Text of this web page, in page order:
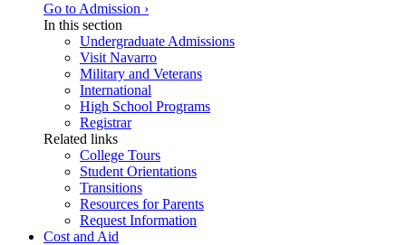
Go to Admission ›
In this section
Undergraduate Admissions
Visit Navarro
Military and Veterans
International
High School Programs
Registrar
Related links
College Tours
Student Orientations
Transitions
Resources for Parents
Request Information
Cost and Aid